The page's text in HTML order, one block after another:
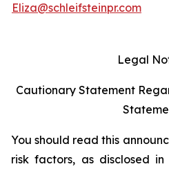
Eliza@schleifsteinpr.com
Legal
Cautionary Statement
You should read this
risk factors, as disclosed